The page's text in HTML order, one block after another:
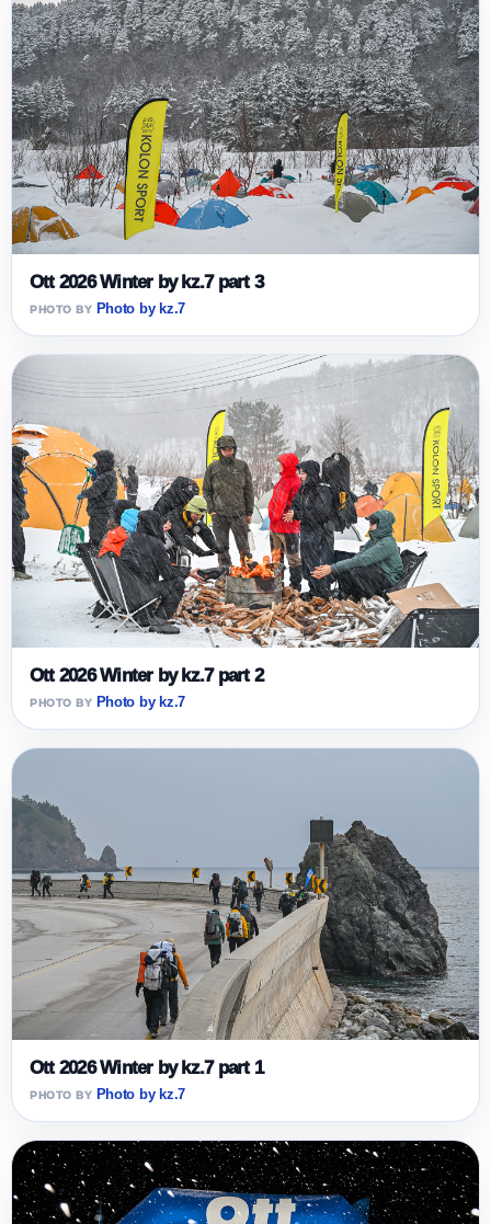
Ott 2026 Winter by kz.7 part 3
Photo by kz.7
Ott 2026 Winter by kz.7 part 2
Photo by kz.7
Ott 2026 Winter by kz.7 part 1
Photo by kz.7